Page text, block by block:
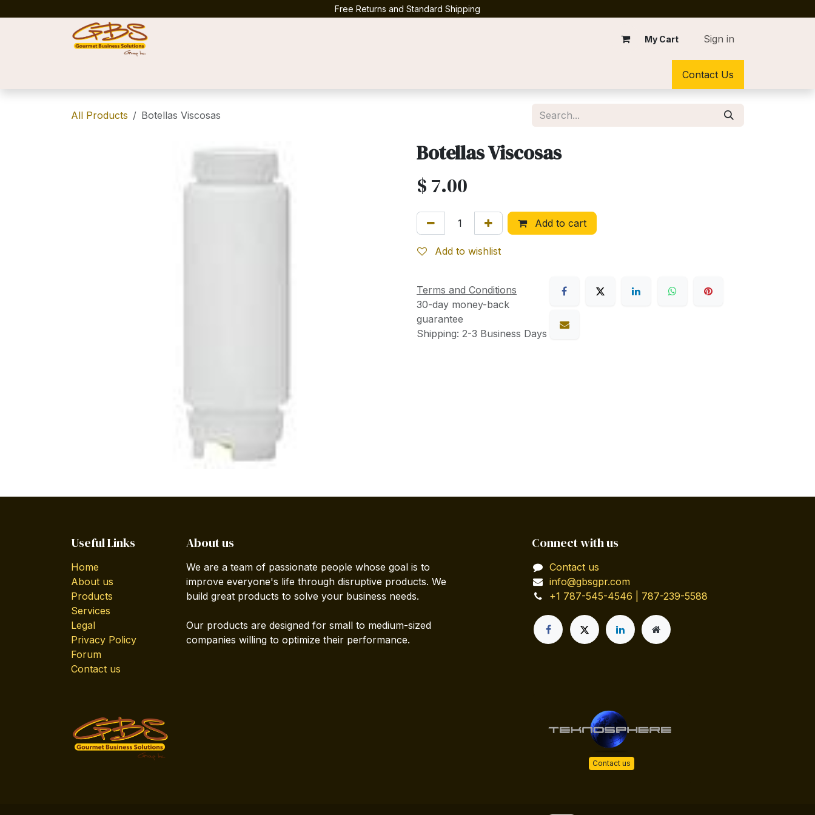
Free Returns and Standard Shipping
My Cart Sign in
Contact Us
All Products Botellas Viscosas
Botellas Viscosas
$ 7.00
Add to cart
Add to wishlist
Terms and Conditions
30-day money-back
guarantee
Shipping: 2-3 Business Days
Useful Links
Home
About us
Products
Services
Legal
Privacy Policy
Forum
Contact us
About us
We are a team of passionate people whose goal is to
improve everyone's life through disruptive products. We
build great products to solve your business needs.
Our products are designed for small to medium-sized
companies willing to optimize their performance.
Connect with us
Contact us
info@gbsgpr.com
+1 787-545-4546 | 787-239-5588
Contact us